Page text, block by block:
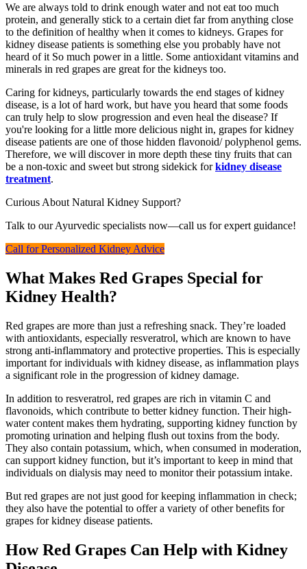
We are always told to drink enough water and not eat too much
protein, and generally stick to a certain diet far from anything close
to the definition of healthy when it comes to kidneys. Grapes for
kidney disease patients is something else you probably have not
heard of it So much power in a little. Some antioxidant vitamins and
minerals in red grapes are great for the kidneys too.
Caring for kidneys, particularly towards the end stages of kidney
disease, is a lot of hard work, but have you heard that some foods
can truly help to slow progression and even heal the disease? If
you're looking for a little more delicious night in, grapes for kidney
disease patients are one of those hidden flavonoid/ polyphenol gems.
Therefore, we will discover in more depth these tiny fruits that can
be a non-toxic and sweet but strong sidekick forkidney disease
treatment.
Curious About Natural Kidney Support?
Talk to our Ayurvedic specialists now—call us for expert guidance!
Call for Personalized Kidney Advice
What Makes Red Grapes Special for
Kidney Health?
Red grapes are more than just a refreshing snack. They’re loaded
with antioxidants, especially resveratrol, which are known to have
strong anti-inflammatory and protective properties. This is especially
important for individuals with kidney disease, as inflammation plays
a significant role in the progression of kidney damage.
In addition to resveratrol, red grapes are rich in vitamin C and
flavonoids, which contribute to better kidney function. Their high-
water content makes them hydrating, supporting kidney function by
promoting urination and helping flush out toxins from the body.
They also contain potassium, which, when consumed in moderation,
can support kidney function, but it’s important to keep in mind that
individuals on dialysis may need to monitor their potassium intake.
But red grapes are not just good for keeping inflammation in check;
they also have the potential to offer a variety of other benefits for
grapes for kidney disease patients.
How Red Grapes Can Help with Kidney